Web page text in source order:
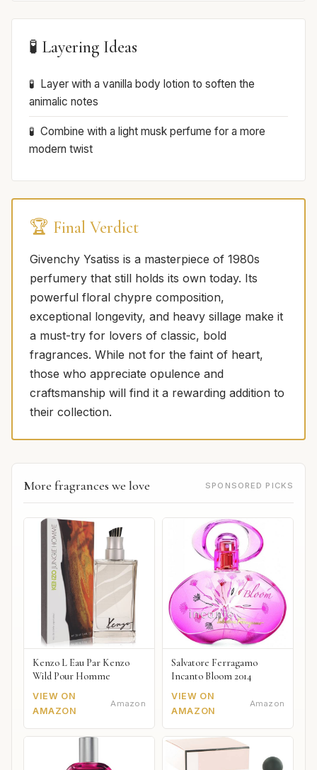
🧪 Layering Ideas
Layer with a vanilla body lotion to soften the
animalic notes
Combine with a light musk perfume for a more
modern twist
🏆 Final Verdict
Givenchy Ysatiss is a masterpiece of 1980s
perfumery that still holds its own today. Its
powerful floral chypre composition,
exceptional longevity, and heavy sillage make it
a must-try for lovers of classic, bold
fragrances. While not for the faint of heart,
those who appreciate opulence and
craftsmanship will find it a rewarding addition to
their collection.
More fragrances we love SPONSORED PICKS
Kenzo L Eau Par Kenzo
Wild Pour Homme
VIEW ON
AMAZON
Amazon
Salvatore Ferragamo
Incanto Bloom 2014
VIEW ON
AMAZON
Amazon